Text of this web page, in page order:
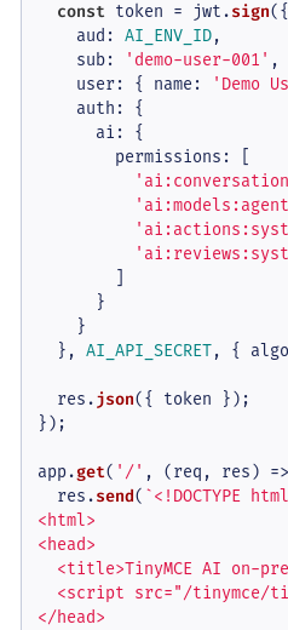
const token = jwt.sign({
aud : AI_ENV_ID,
sub: 'demo-user-001' ,
user: { name : 'Demo
auth : {
ai : {
permissions : [
        ]
      }
    }
  },
AI_API_SECRET, {
  res.
json({ token });
});
app.get( '/' , (req, res) =>
  res.
send( `<!DOCTYPE
<html>
<head>
<title>TinyMCE AI on-
<script src="/tinymce/
</head>